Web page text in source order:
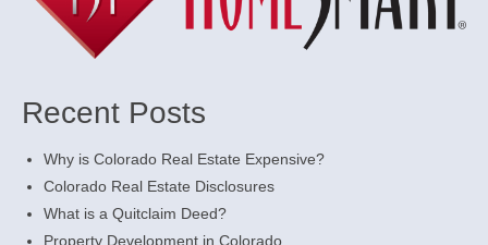
Recent Posts
Why is Colorado Real Estate Expensive?
Colorado Real Estate Disclosures
What is a Quitclaim Deed?
Property Development in Colorado